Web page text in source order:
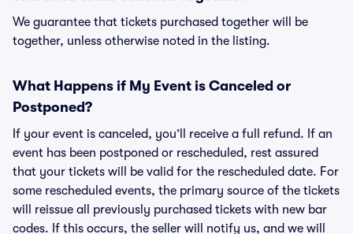
We guarantee that tickets purchased together will be
together, unless otherwise noted in the listing.
What Happens if My Event is Canceled or
Postponed?
If your event is canceled, you’ll receive a full refund. If an
event has been postponed or rescheduled, rest assured
that your tickets will be valid for the rescheduled date. For
some rescheduled events, the primary source of the tickets
will reissue all previously purchased tickets with new bar
codes. If this occurs, the seller will notify us, and we will